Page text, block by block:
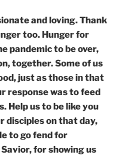
and loving. Thank
too. Hunger for
pandemic to be over,
together. Some of us
just as those in that
response was to feed
Help us to be like you
disciples on that day,
to go fend for
for showing us